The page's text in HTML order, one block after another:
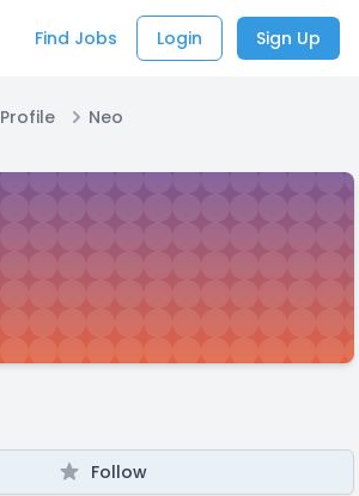
Find Jobs Login Sign Up
Profile Neo
Follow